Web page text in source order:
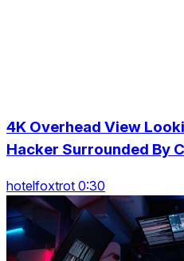
4K Overhead View
Hacker Surrounded By
hotelfoxtrot 0:30